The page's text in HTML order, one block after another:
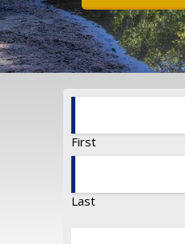
First
Last